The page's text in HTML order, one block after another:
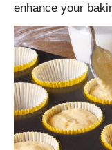
enhance your